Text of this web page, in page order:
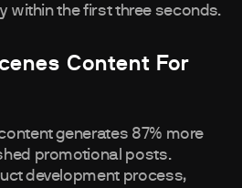
within the first three seconds.
Content For
generates 87% more
promotional posts.
development process,